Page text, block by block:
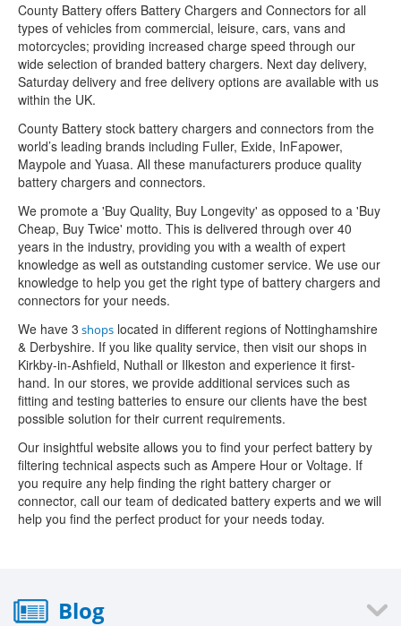
County Battery offers Battery Chargers and Connectors for all
types of vehicles from commercial, leisure, cars, vans and
motorcycles; providing increased charge speed through our
wide selection of branded battery chargers. Next day delivery,
Saturday delivery and free delivery options are available with us
within the UK.
County Battery stock battery chargers and connectors from the
world’s leading brands including Fuller, Exide, InFapower,
Maypole and Yuasa. All these manufacturers produce quality
battery chargers and connectors.
We promote a 'Buy Quality, Buy Longevity' as opposed to a 'Buy
Cheap, Buy Twice' motto. This is delivered through over 40
years in the industry, providing you with a wealth of expert
knowledge as well as outstanding customer service. We use our
knowledge to help you get the right type of battery chargers and
connectors for your needs.
We have 3 shops located in different regions of Nottinghamshire
& Derbyshire. If you like quality service, then visit our shops in
Kirkby-in-Ashfield, Nuthall or Ilkeston and experience it first-
hand. In our stores, we provide additional services such as
fitting and testing batteries to ensure our clients have the best
possible solution for their current requirements.
Our insightful website allows you to find your perfect battery by
filtering technical aspects such as Ampere Hour or Voltage. If
you require any help finding the right battery charger or
connector, call our team of dedicated battery experts and we will
help you find the perfect product for your needs today.
Blog